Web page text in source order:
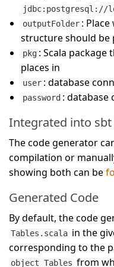
jdbc:postgresql://
outputFolder :
structure should be
pkg : Scala package
places in
user : database
password : database
Integrated into sbt
The code generator
compilation or
showing both can be
Generated Code
By default, the code
Tables.scala in the
corresponding to the
object Tables from